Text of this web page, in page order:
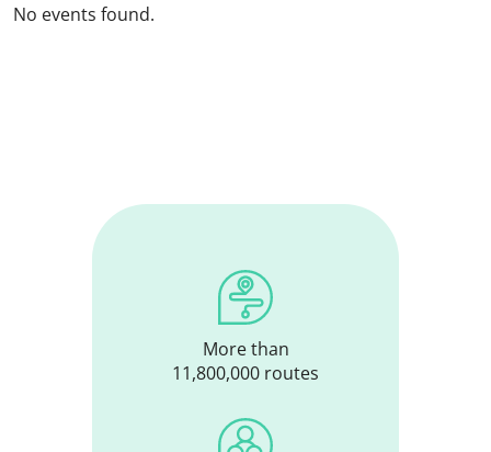
No events found.
More than
11,800,000 routes